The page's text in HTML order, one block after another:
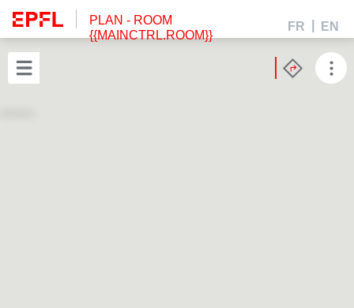
PLAN - ROOM
{{MAINCTRL.ROOM}}
FR EN